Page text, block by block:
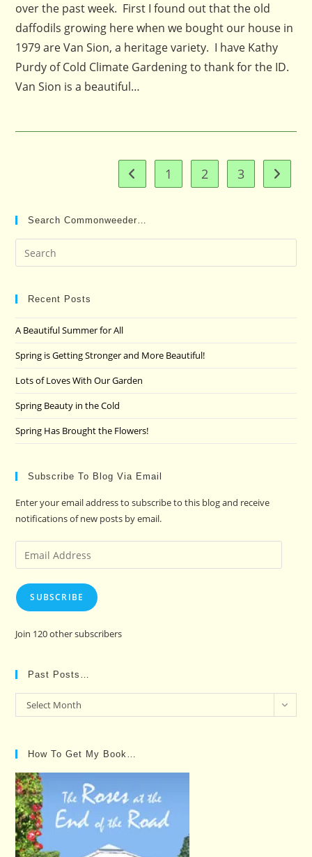
over the past week. First I found out that the old
daffodils growing here when we bought our house in
1979 are Van Sion, a heritage variety. I have Kathy
Purdy of Cold Climate Gardening to thank for the ID.
Van Sion is a beautiful…
Go to the previous page
1 2 3 Go to
Search Commonweeder…
Recent Posts
A Beautiful Summer for All
Spring is Getting Stronger and More Beautiful!
Lots of Loves With Our Garden
Spring Beauty in the Cold
Spring Has Brought the Flowers!
Subscribe To Blog Via Email
Enter your email address to subscribe to this blog and receive
notifications of new posts by email.
Email
Address
SUBSCRIBE
Join 120 other subscribers
Past Posts…
Past
Posts…
Select Month
How To Get My Book…